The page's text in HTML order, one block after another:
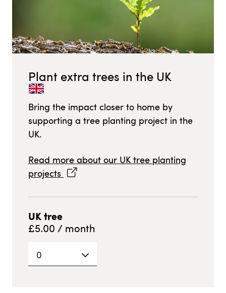
Plant extra trees in the UK
Bring the impact closer to home by
supporting a tree planting project in the
UK.
Read more about our UKtree planting
projects
UKtree
£5.00 / month
0